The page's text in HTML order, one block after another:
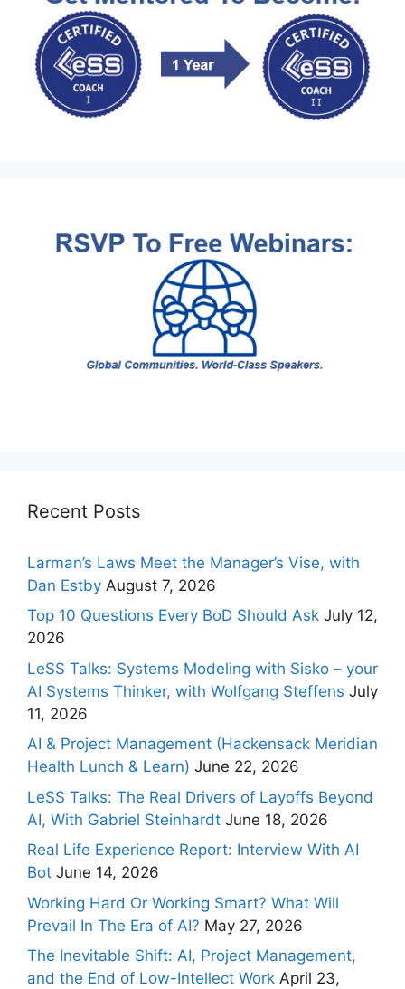
Recent Posts
Larman’s Laws Meet the Manager’s Vise, with
Dan Estby August 7, 2026
Top 10 Questions Every BoD Should Ask July 12,
2026
LeSS Talks: Systems Modeling with Sisko – your
AI Systems Thinker, with Wolfgang Steffens July
11, 2026
AI & Project Management (Hackensack Meridian
Health Lunch & Learn) June 22, 2026
LeSS Talks: The Real Drivers of Layoffs Beyond
AI, With Gabriel Steinhardt June 18, 2026
Real Life Experience Report: Interview With AI
Bot June 14, 2026
Working Hard Or Working Smart? What Will
Prevail In The Era of AI? May 27, 2026
The Inevitable Shift: AI, Project Management,
and the End of Low-Intellect Work April 23,